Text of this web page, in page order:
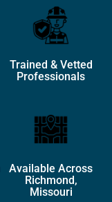
Trained & Vetted
Professionals
Available Across
Richmond,
Missouri